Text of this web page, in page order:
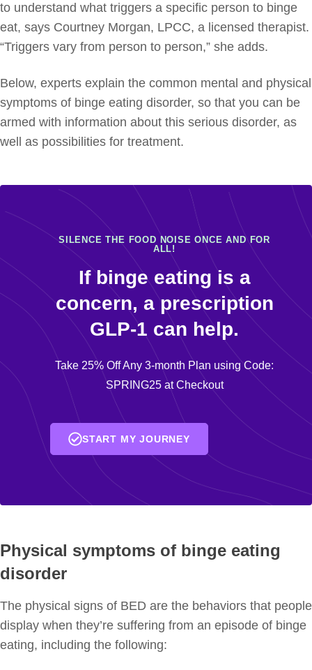
to understand what triggers a specific person to binge
eat, says Courtney Morgan, LPCC, a licensed therapist.
“Triggers vary from person to person,” she adds.
Below, experts explain the common mental and physical
symptoms of binge eating disorder, so that you can be
armed with information about this serious disorder, as
well as possibilities for treatment.
SILENCE THE FOOD NOISE ONCE AND FOR
ALL!
If binge eating is a
concern, a prescription
GLP-1 can help.
Take 25% Off Any 3-month Plan using Code:
SPRING25 at Checkout
START MY JOURNEY
Physical symptoms of binge eating
disorder
The physical signs of BED are the behaviors that people
display when they’re suffering from an episode of binge
eating, including the following: